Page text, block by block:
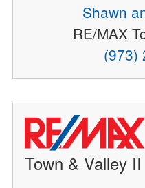
Shawn
RE/MAX
(973)
Town & Valley II